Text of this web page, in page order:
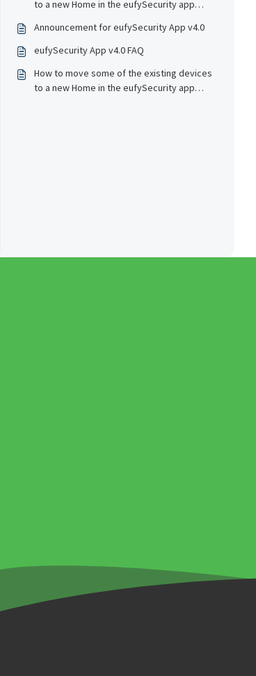
to a new Home in the eufySecurity app
Announcement for eufySecurity App v4.0
eufySecurity App v4.0 FAQ
How to move some of the existing devices
to a new Home in the eufySecurity app